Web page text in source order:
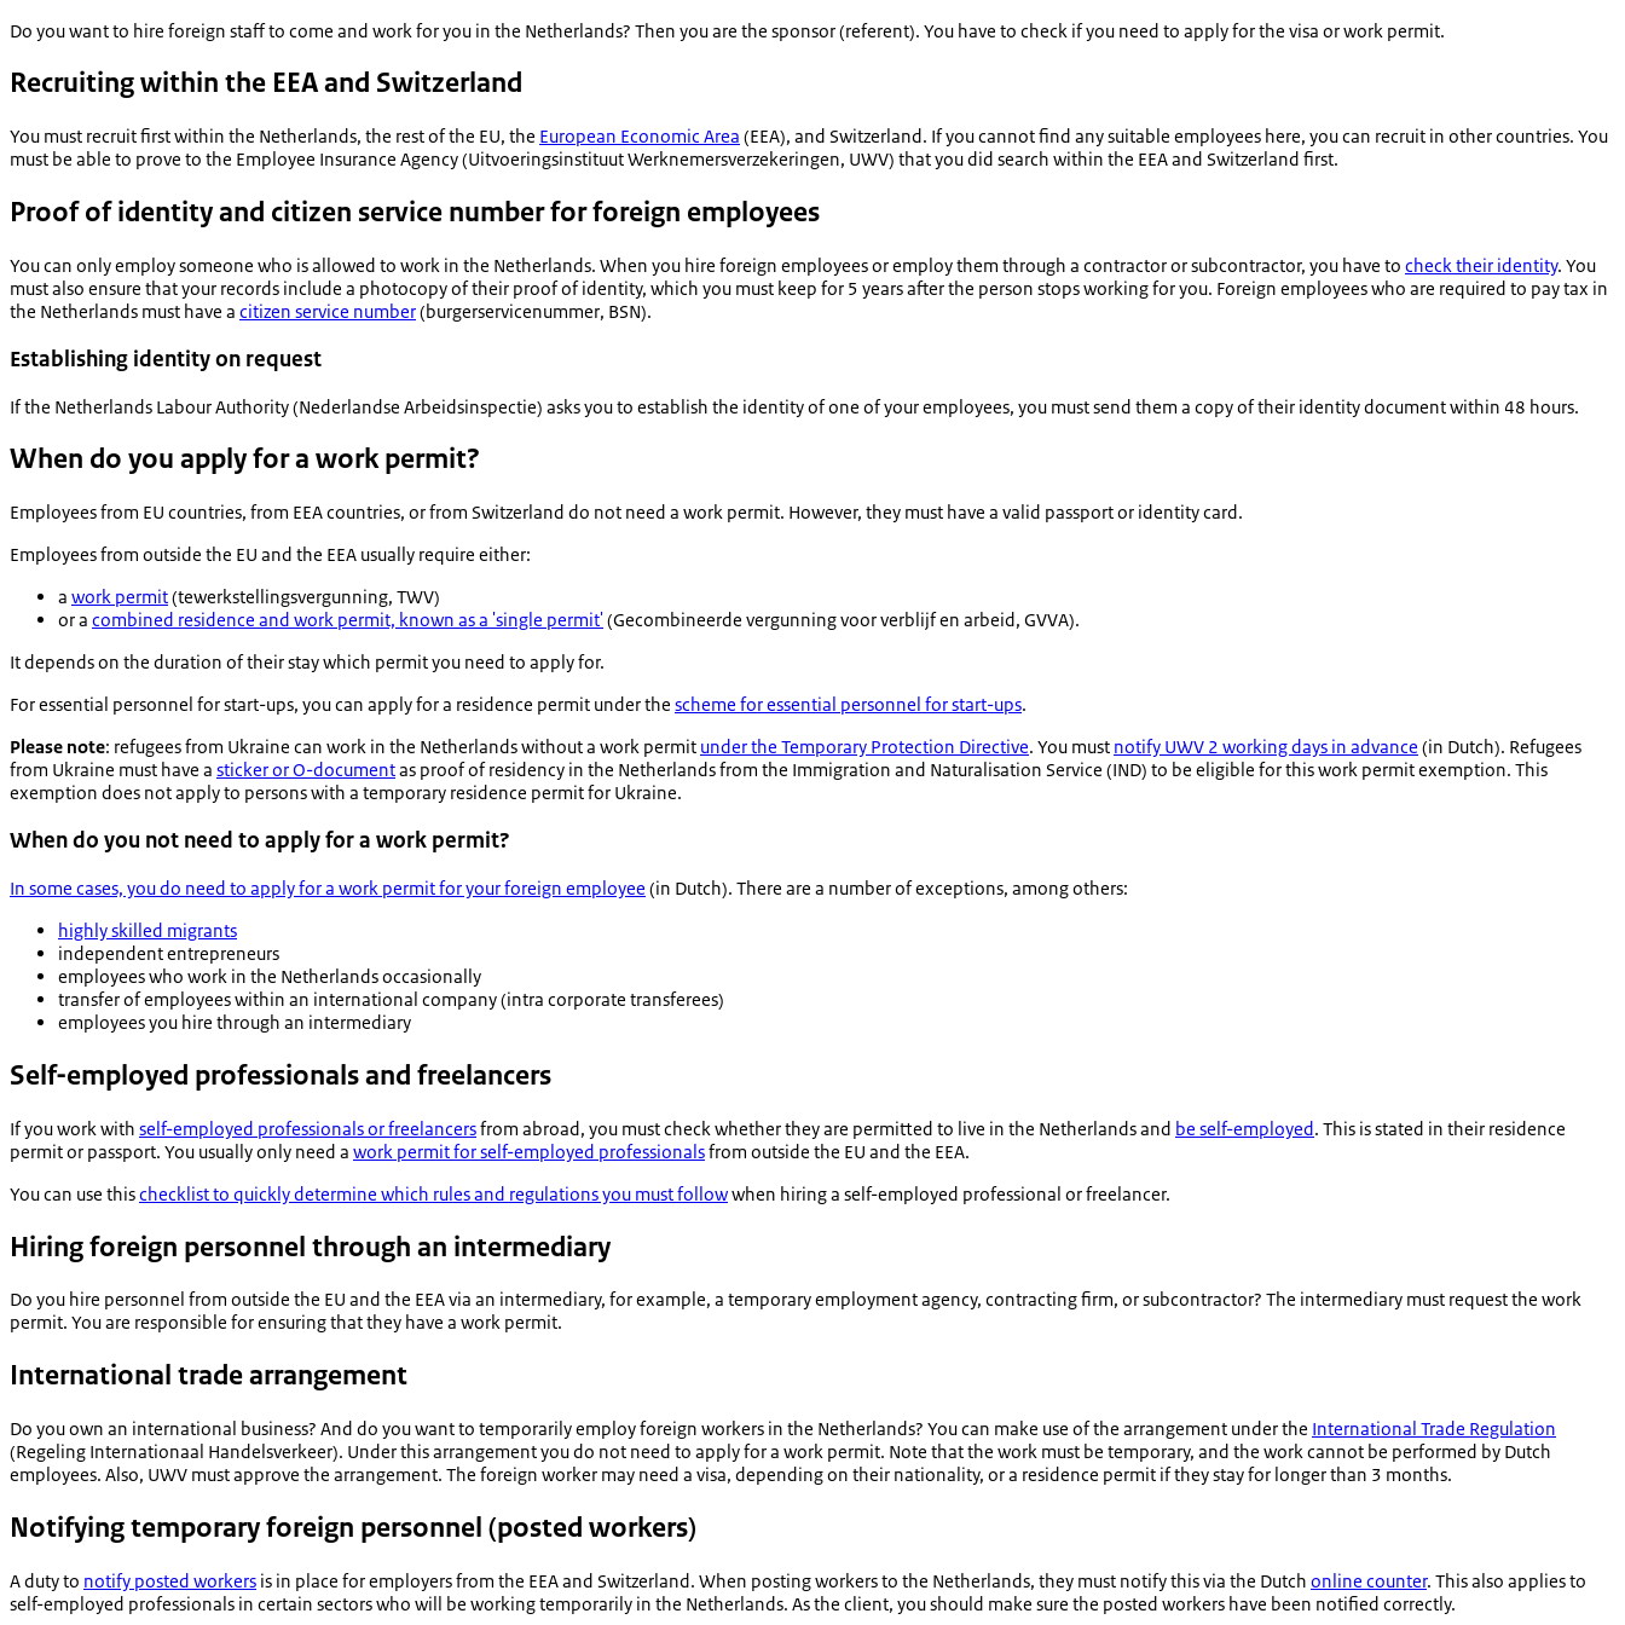
Do you want to hire foreign staff to come and work for you in the Netherlands? Then you are the sponsor (referent). You have to check if you need to apply for the visa or work permit.
Recruiting within the EEA and Switzerland
You must recruit first within the Netherlands, the rest of the EU, the European Economic Area (EEA), and Switzerland. If you cannot find any suitable employees here, you can recruit in other countries. You
must be able to prove to the Employee Insurance Agency (Uitvoeringsinstituut Werknemersverzekeringen, UWV) that you did search within the EEA and Switzerland first.
Proof of identity and citizen service number for foreign employees
You can only employ someone who is allowed to work in the Netherlands. When you hire foreign employees or employ them through a contractor or subcontractor, you have to check their identity. You
must also ensure that your records include a photocopy of their proof of identity, which you must keep for 5 years after the person stops working for you. Foreign employees who are required to pay tax in
the Netherlands must have a citizen service number(burgerservicenummer, BSN).
Establishing identity on request
If the Netherlands Labour Authority (Nederlandse Arbeidsinspectie) asks you to establish the identity of one of your employees, you must send them a copy of their identity document within 48 hours.
When do you apply for a work permit?
Employees from EU countries, from EEA countries, or from Switzerland do not need a work permit. However, they must have a valid passport or identity card.
Employees from outside the EU and the EEA usually require either:
a work permit(tewerkstellingsvergunning, TWV)
or a combined residence and work permit, known as a 'single permit'(Gecombineerde vergunning voor verblijf en arbeid, GVVA).
It depends on the duration of their stay which permit you need to apply for.
For essential personnel for start-ups, you can apply for a residence permit under the scheme for essential personnel for start-ups.
Please note: refugees from Ukraine can work in the Netherlands without a work permit under the Temporary Protection Directive. You must notify UWV 2 working days in advance (in Dutch). Refugees
from Ukraine must have a sticker or O-documentas proof of residency in the Netherlands from the Immigration and Naturalisation Service (IND) to be eligible for this work permit exemption. This
exemption does not apply to persons with a temporary residence permit for Ukraine.
When do you not need to apply for a work permit?
In some cases, you do need to apply for a work permit for your foreign employee (in Dutch). There are a number of exceptions, among others:
highly skilled migrants
independent entrepreneurs
employees who work in the Netherlands occasionally
transfer of employees within an international company (intra corporate transferees)
employees you hire through an intermediary
Self-employed professionals and freelancers
If you work with self-employed professionals or freelancersfrom abroad, you must check whether they are permitted to live in the Netherlands and be self-employed. This is stated in their residence
permit or passport. You usually only need a work permit for self-employed professionalsfrom outside the EU and the EEA.
You can use thischecklist to quickly determine which rules and regulations you must followwhen hiring a self-employed professional or freelancer.
Hiring foreign personnel through an intermediary
Do you hire personnel from outside the EU and the EEA via an intermediary, for example, a temporary employment agency, contracting firm, or subcontractor? The intermediary must request the work
permit. You are responsible for ensuring that they have a work permit.
International trade arrangement
Do you own an international business? And do you want to temporarily employ foreign workers in the Netherlands? You can make use of the arrangement under the International Trade Regulation
(Regeling Internationaal Handelsverkeer). Under this arrangement you do not need to apply for a work permit. Note that the work must be temporary, and the work cannot be performed by Dutch
employees. Also, UWV must approve the arrangement. The foreign worker may need a visa, depending on their nationality, or a residence permit if they stay for longer than 3 months.
Notifying temporary foreign personnel (posted workers)
A duty to notify posted workers is in place for employers from the EEA and Switzerland. When posting workers to the Netherlands, they must notify this via the Dutch online counter. This also applies to
self-employed professionals in certain sectors who will be working temporarily in the Netherlands. As the client, you should make sure the posted workers have been notified correctly.